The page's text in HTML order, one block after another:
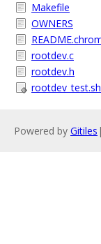
Makefile
OWNERS
rootdev.c
rootdev.h
rootdev_test.sh
Powered by Gitiles |